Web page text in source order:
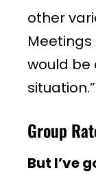
other
Meetings
would be
situation.”
Group
But I’ve